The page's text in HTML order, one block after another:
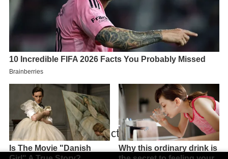
Autrui micheline lanct t bande annonce